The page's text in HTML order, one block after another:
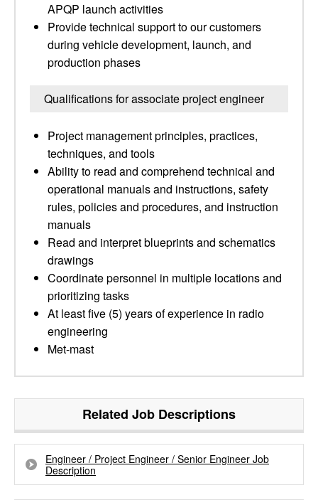
APQP launch activities
Provide technical support to our customers
during vehicle development, launch, and
production phases
Qualifications for associate project engineer
Project management principles, practices,
techniques, and tools
Ability to read and comprehend technical and
operational manuals and instructions, safety
rules, policies and procedures, and instruction
manuals
Read and interpret blueprints and schematics
drawings
Coordinate personnel in multiple locations and
prioritizing tasks
At least five (5) years of experience in radio
engineering
Met-mast
Related Job Descriptions
Engineer / Project Engineer / Senior Engineer Job
Description